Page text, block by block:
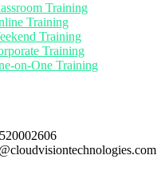
Training
Training
Training
Training
on-One Training